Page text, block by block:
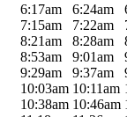
6:17am 6:24am
7:15am 7:22am
8:21am 8:28am
8:53am 9:01am
9:29am 9:37am
10:03am 10:11am
10:38am 10:46am